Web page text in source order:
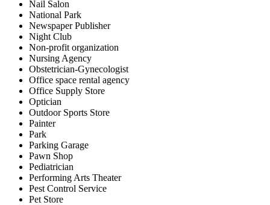
Nail Salon
National Park
Newspaper Publisher
Night Club
Non-profit organization
Nursing Agency
Obstetrician-Gynecologist
Office space rental agency
Office Supply Store
Optician
Outdoor Sports Store
Painter
Park
Parking Garage
Pawn Shop
Pediatrician
Performing Arts Theater
Pest Control Service
Pet Store